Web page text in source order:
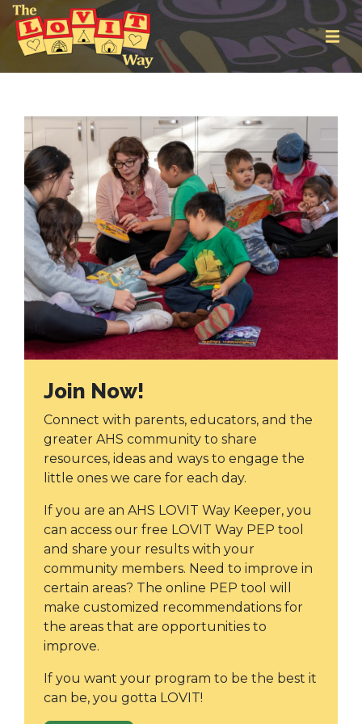
Join Now!
Connect with parents, educators, and the
greater AHS community to share
resources, ideas and ways to engage the
little ones we care for each day.
If you are an AHS LOVIT Way Keeper, you
can access our free LOVIT Way PEP tool
and share your results with your
community members. Need to improve in
certain areas? The online PEP tool will
make customized recommendations for
the areas that are opportunities to
improve.
If you want your program to be the best it
can be, you gotta LOVIT!